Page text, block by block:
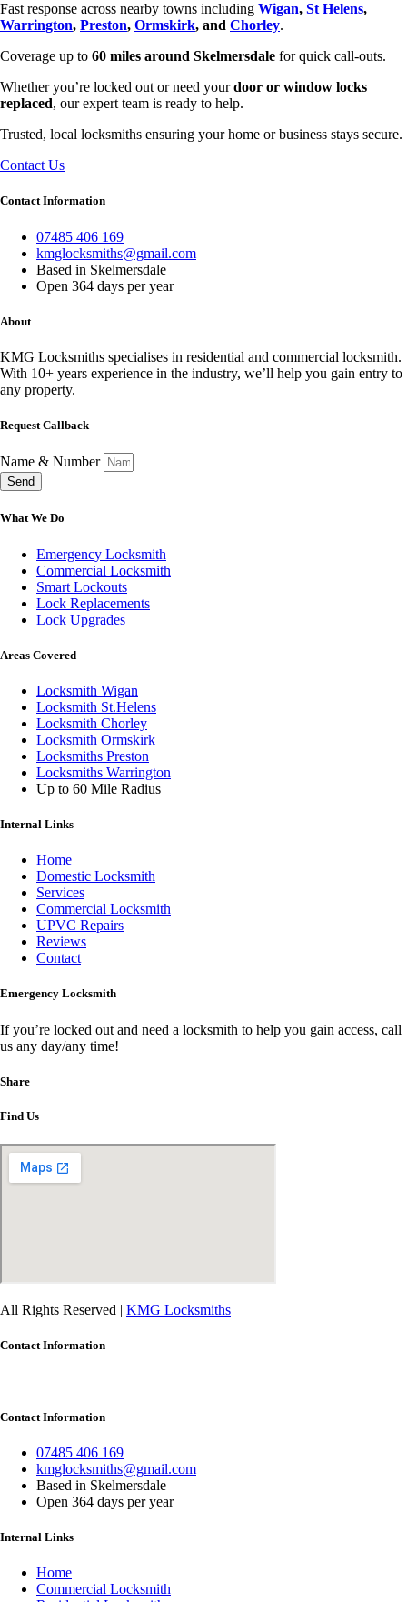
Fast response across nearby towns including Wigan, St Helens,
Warrington, Preston, Ormskirk, and Chorley.
Coverage up to 60 miles around Skelmersdale for quick call-outs.
Whether you’re locked out or need yourdoor or window locks
replaced, our expert team is ready to help.
Trusted, local locksmiths ensuring your home or business stays secure.
Contact Us
Contact Information
07485 406 169
kmglocksmiths@gmail.com
Based in Skelmersdale
Open 364 days per year
About
KMG Locksmiths specialises in residential and commercial locksmith.
With 10+ years experience in the industry, we’ll help you gain entry to
any property.
Request Callback
Name & Number
Send
What We Do
Emergency Locksmith
Commercial Locksmith
Smart Lockouts
Lock Replacements
Lock Upgrades
Areas Covered
Locksmith Wigan
Locksmith St.Helens
Locksmith Chorley
Locksmith Ormskirk
Locksmiths Preston
Locksmiths Warrington
Up to 60 Mile Radius
Internal Links
Home
Domestic Locksmith
Services
Commercial Locksmith
UPVC Repairs
Reviews
Contact
Emergency Locksmith
If you’re locked out and need a locksmith to help you gain access, call
us any day/any time!
Share
Find Us
All Rights Reserved | KMG Locksmiths
Contact Information
Contact Information
07485 406 169
kmglocksmiths@gmail.com
Based in Skelmersdale
Open 364 days per year
Internal Links
Home
Commercial Locksmith